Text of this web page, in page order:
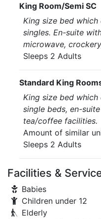
King Room/Semi SC
King size bed
singles. En-suite
microwave,
Sleeps 2 Adults
Standard King
King size bed
single beds, en-
tea/coffee facilities.
Amount of similar
Sleeps 2 Adults
Facilities &
Babies
Children under 12
Elderly